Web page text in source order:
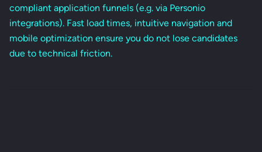
compliant application funnels (e.g. via Personio
integrations). Fast load times, intuitive navigation and
mobile optimization ensure you do not lose candidates
due to technical friction.